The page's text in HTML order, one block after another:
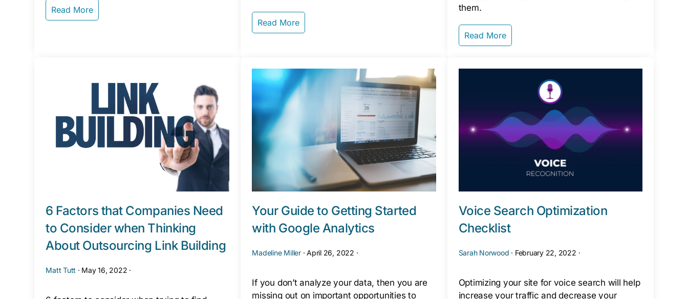
Read More
Read More
them.
Read More
6 Factors that Companies Need
to Consider when Thinking
About Outsourcing Link Building
Matt Tutt · May 16, 2022 ·
Your Guide to Getting Started
with Google Analytics
Madeline Miller·April 26, 2022 ·
If you don’t analyze your data, then you are
missing out on important opportunities to
Voice Search Optimization
Checklist
Sarah Norwood · February 22, 2022 ·
Optimizing your site for voice search will help
increase your traffic and decrease your